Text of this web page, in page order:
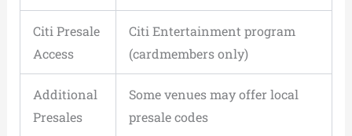
Citi Presale
Access
Citi Entertainment program
(cardmembers only)
Additional
Presales
Some venues may offer local
presale codes